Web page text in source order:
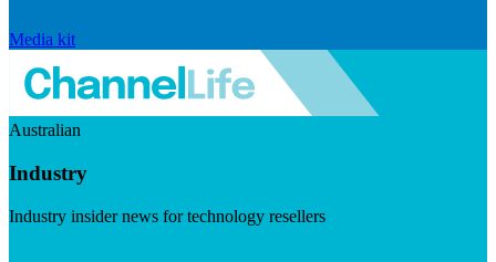
Media kit
Australian
Industry
Industry insider news for technology resellers